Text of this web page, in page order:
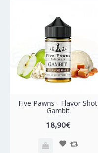
Five Pawns - Flavor Shot
Gambit
18,90€